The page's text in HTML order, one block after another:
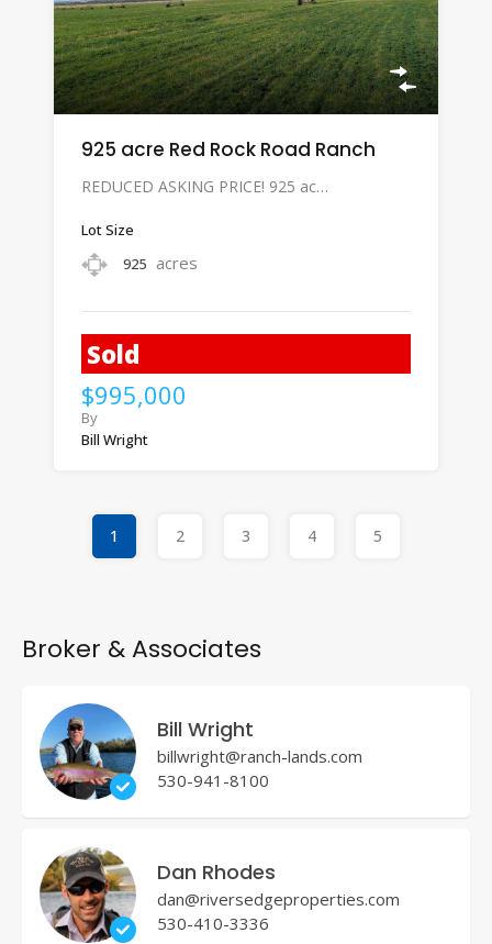
925 acre Red Rock Road Ranch
REDUCED ASKING PRICE! 925 ac…
Lot Size
925 acres
Sold
$995,000
By
Bill Wright
1 2 3 4 5
Broker & Associates
Bill Wright
billwright@ranch-lands.com
530-941-8100
Dan Rhodes
dan@riversedgeproperties.com
530-410-3336